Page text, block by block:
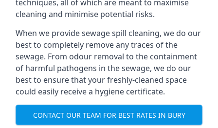
techniques, all of which are meant to maximise
cleaning and minimise potential risks.
When we provide sewage spill cleaning, we do our
best to completely remove any traces of the
sewage. From odour removal to the containment
of harmful pathogens in the sewage, we do our
best to ensure that your freshly-cleaned space
could easily receive a hygiene certificate.
CONTACT OUR TEAM FOR BEST RATES IN BURY